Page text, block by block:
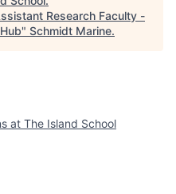
Research Faculty -
" Schmidt Marine.
at The Island School